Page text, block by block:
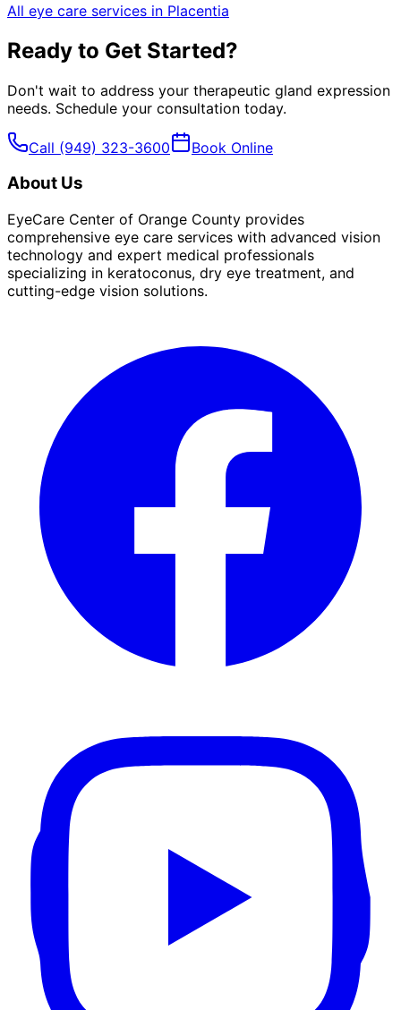
All eye care services in Placentia
Ready to Get Started?
Don't wait to address your therapeutic gland expression
needs. Schedule your consultation today.
Call (949) 323-3600 Book Online
About Us
EyeCare Center of Orange County provides
comprehensive eye care services with advanced vision
technology and expert medical professionals
specializing in keratoconus, dry eye treatment, and
cutting-edge vision solutions.